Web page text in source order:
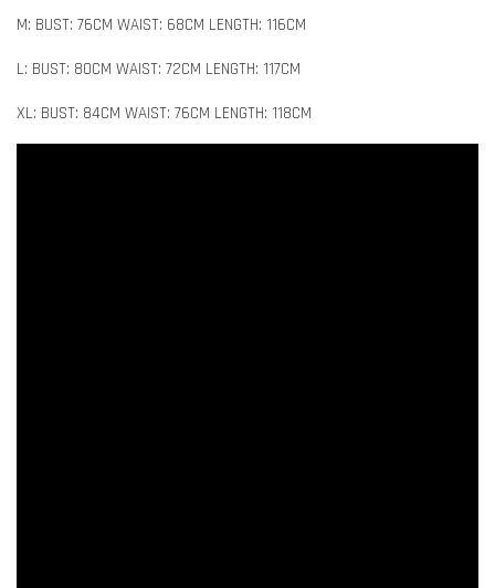
M: BUST: 76CM WAIST: 68CM LENGTH: 116CM
L: BUST: 80CM WAIST: 72CM LENGTH: 117CM
XL: BUST: 84CM WAIST: 76CM LENGTH: 118CM